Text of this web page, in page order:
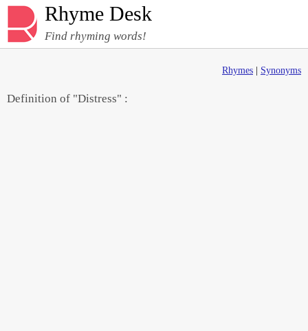
Rhyme Desk
Find rhyming words!
Rhymes Synonyms
Definition of "Distress" :